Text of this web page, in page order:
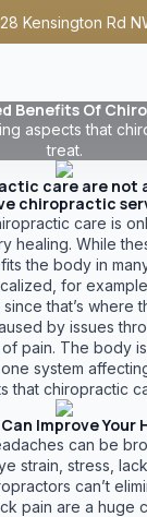
Kensington Rd
Benefits Of
aspects that
treat.
care are not
chiropractic
care is
healing. While
the body in
for
that’s where
by issues
pain. The body
system
that chiropractic
Improve Your
can be
strain, stress,
can’t
pain are a huge